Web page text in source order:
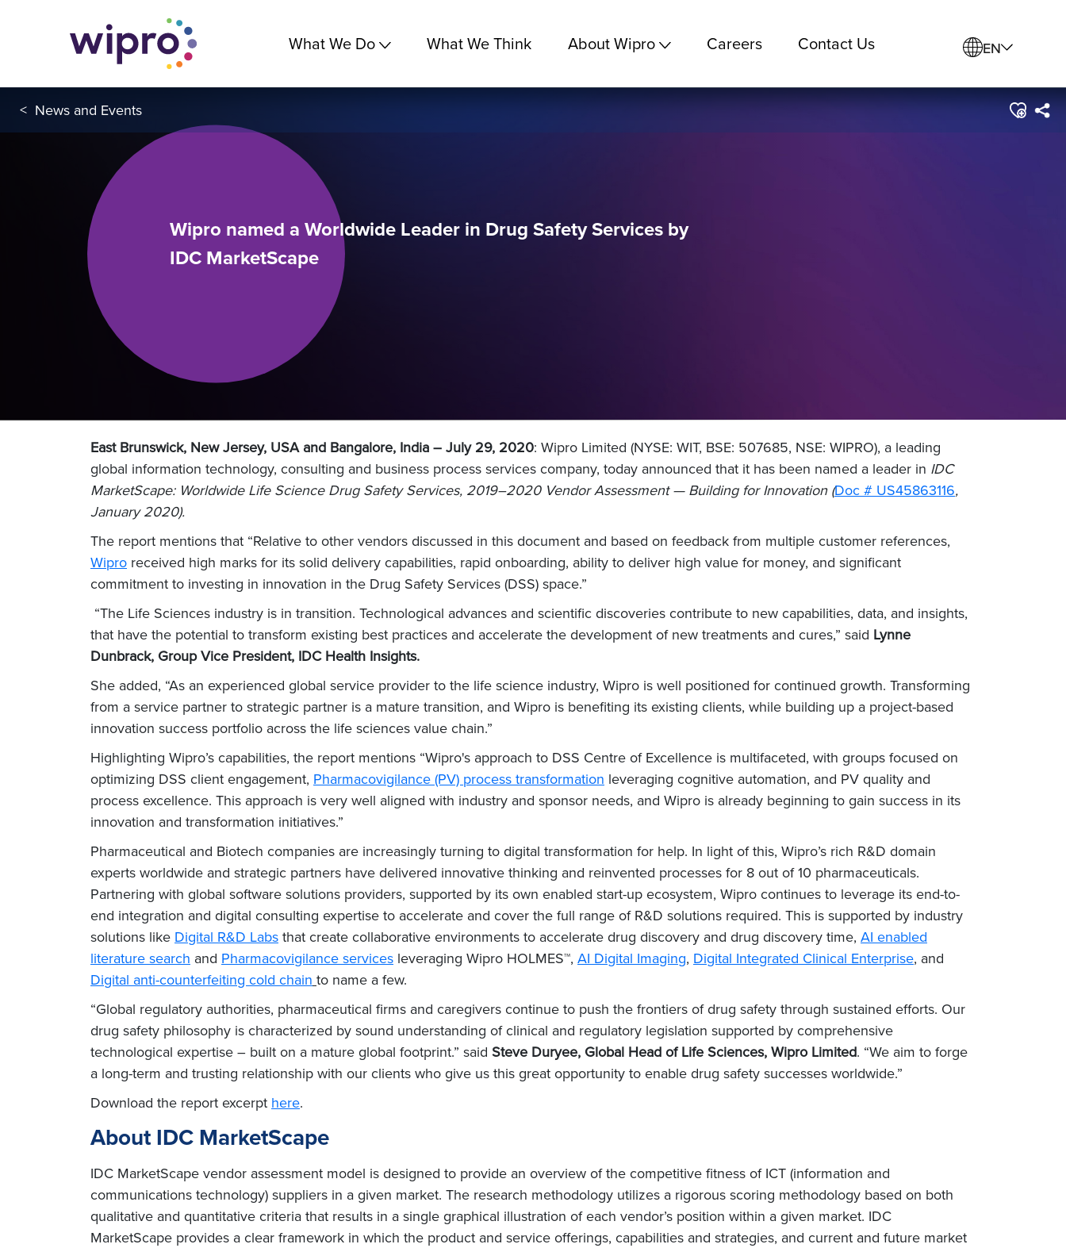
What We Do What We Think About Wipro Careers Contact Us EN
< News and Events
Wipro named a Worldwide Leader in Drug Safety Services by
IDC MarketScape
East Brunswick, New Jersey, USA and Bangalore, India – July 29, 2020: Wipro Limited (NYSE: WIT, BSE: 507685, NSE: WIPRO), a leading
global information technology, consulting and business process services company, today announced that it has been named a leader in IDC
MarketScape: Worldwide Life Science Drug Safety Services, 2019–2020 Vendor Assessment — Building for Innovation (Doc # US45863116,
January 2020).
The report mentions that “Relative to other vendors discussed in this document and based on feedback from multiple customer references,
Wipro received high marks for its solid delivery capabilities, rapid onboarding, ability to deliver high value for money, and significant
commitment to investing in innovation in the Drug Safety Services (DSS) space.”
“The Life Sciences industry is in transition. Technological advances and scientific discoveries contribute to new capabilities, data, and insights,
that have the potential to transform existing best practices and accelerate the development of new treatments and cures,” said Lynne
Dunbrack, Group Vice President, IDC Health Insights.
She added, “As an experienced global service provider to the life science industry, Wipro is well positioned for continued growth. Transforming
from a service partner to strategic partner is a mature transition, and Wipro is benefiting its existing clients, while building up a project-based
innovation success portfolio across the life sciences value chain.”
Highlighting Wipro’s capabilities, the report mentions “Wipro's approach to DSS Centre of Excellence is multifaceted, with groups focused on
optimizing DSS client engagement, Pharmacovigilance (PV) process transformation leveraging cognitive automation, and PV quality and
process excellence. This approach is very well aligned with industry and sponsor needs, and Wipro is already beginning to gain success in its
innovation and transformation initiatives.”
Pharmaceutical and Biotech companies are increasingly turning to digital transformation for help. In light of this, Wipro’s rich R&D domain
experts worldwide and strategic partners have delivered innovative thinking and reinvented processes for 8 out of 10 pharmaceuticals.
Partnering with global software solutions providers, supported by its own enabled start-up ecosystem, Wipro continues to leverage its end-to-
end integration and digital consulting expertise to accelerate and cover the full range of R&D solutions required. This is supported by industry
solutions like Digital R&D Labs that create collaborative environments to accelerate drug discovery and drug discovery time, AI enabled
literature search and Pharmacovigilance services leveraging Wipro HOLMES™, AI Digital Imaging, Digital Integrated Clinical Enterprise, and
Digital anti-counterfeiting cold chain to name a few.
“Global regulatory authorities, pharmaceutical firms and caregivers continue to push the frontiers of drug safety through sustained efforts. Our
drug safety philosophy is characterized by sound understanding of clinical and regulatory legislation supported by comprehensive
technological expertise – built on a mature global footprint.” said Steve Duryee, Global Head of Life Sciences, Wipro Limited. “We aim to forge
a long-term and trusting relationship with our clients who give us this great opportunity to enable drug safety successes worldwide.”
Download the report excerpt here.
About IDC MarketScape
IDC MarketScape vendor assessment model is designed to provide an overview of the competitive fitness of ICT (information and
communications technology) suppliers in a given market. The research methodology utilizes a rigorous scoring methodology based on both
qualitative and quantitative criteria that results in a single graphical illustration of each vendor’s position within a given market. IDC
MarketScape provides a clear framework in which the product and service offerings, capabilities and strategies, and current and future market